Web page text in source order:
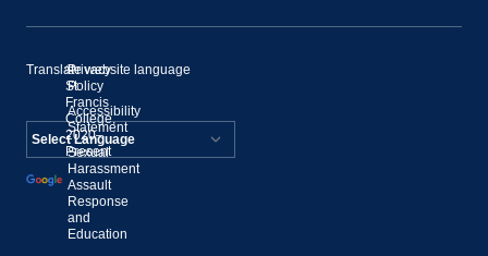
©
St.
Francis
College,
2020–
Present
Privacy
Policy
Accessibility
Statement
Sexual
Harassment
Assault
Response
and
Education
Translate website language
Powered by
Translate